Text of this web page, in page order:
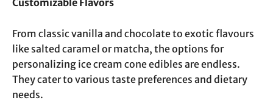
From classic vanilla and chocolate to exotic flavours
like salted caramel or matcha, the options for
personalizing ice cream cone edibles are endless.
They cater to various taste preferences and dietary
needs.